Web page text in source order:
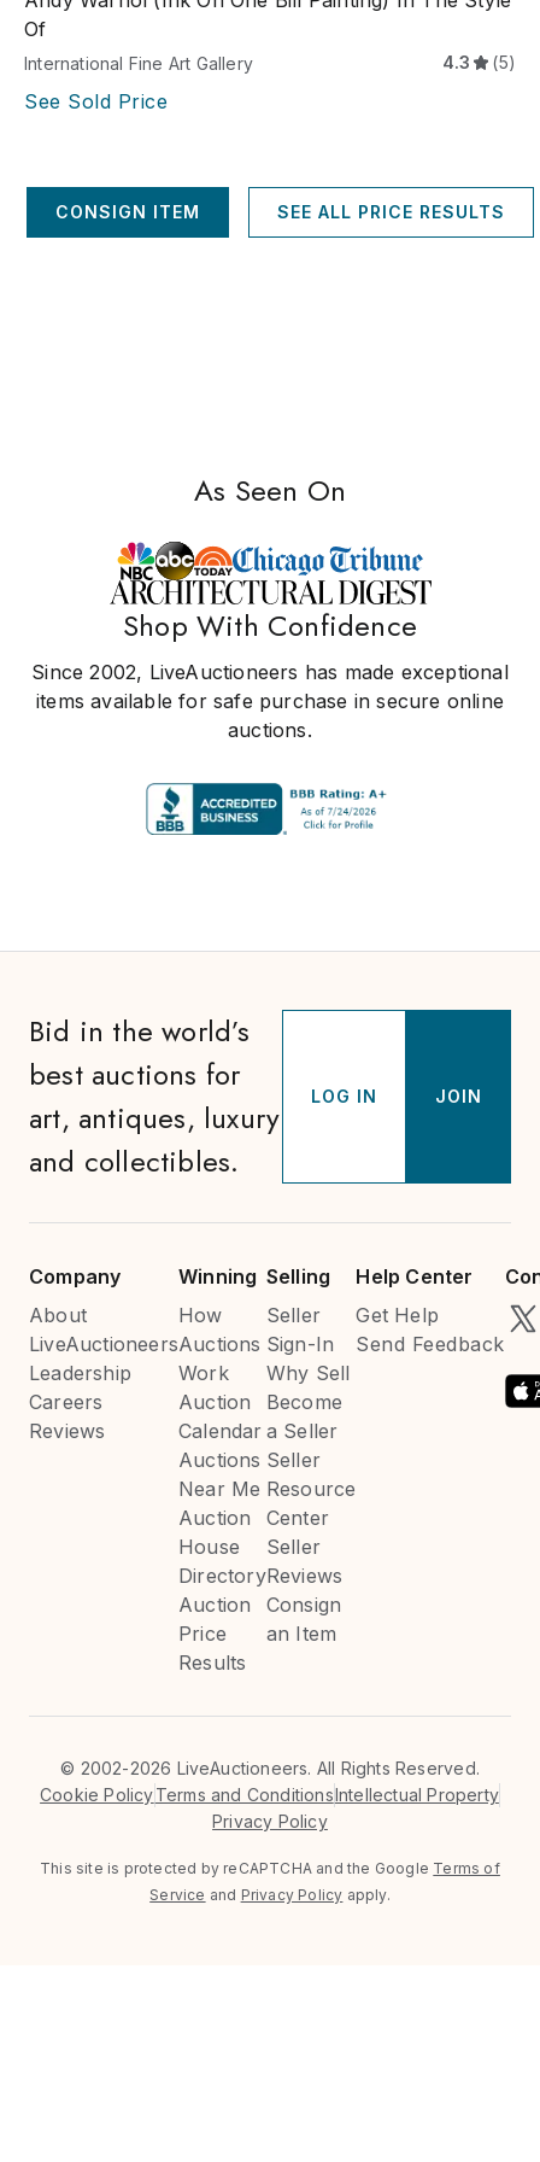
Of
International Fine Art Gallery 4.3 (5)
See Sold Price
CONSIGN ITEM SEE ALL PRICE RESULTS
As Seen On
Shop With Confidence
Since 2002, LiveAuctioneers has made exceptional
items available for safe purchase in secure online
auctions.
Bid in the world’s
best auctions for
art, antiques, luxury
and collectibles.
LOG IN JOIN
Company
About
LiveAuctioneers
Leadership
Careers
Reviews
Winning
How
Auctions
Work
Auction
Calendar
Auctions
Near Me
Auction
House
Directory
Auction
Price
Results
Selling
Seller
Sign-In
Why Sell
Become
a Seller
Seller
Resource
Center
Seller
Reviews
Consign
an Item
Help Center
Get Help
Send Feedback
© 2002-2026 LiveAuctioneers. All Rights Reserved.
Cookie PolicyTerms and ConditionsIntellectual Property
Privacy Policy
This site is protected by reCAPTCHA and the Google Terms of
Service and Privacy Policy apply.